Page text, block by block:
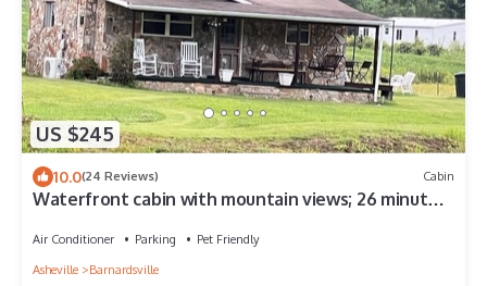
US $245
10.0(24 Reviews) Cabin
Waterfront cabin with mountain views; 26 minutes
Air Conditioner Parking
Pet Friendly
Asheville
Barnardsville